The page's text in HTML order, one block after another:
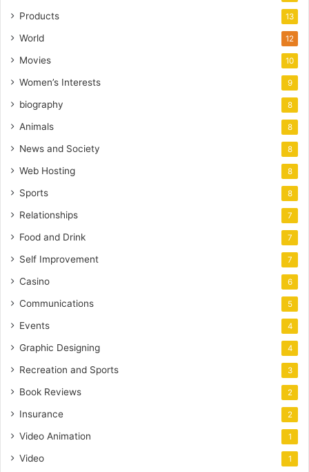
Products 13
World 12
Movies 10
Women’s Interests 9
biography 8
Animals 8
News and Society 8
Web Hosting 8
Sports 8
Relationships 7
Food and Drink 7
Self Improvement 7
Casino 6
Communications 5
Events 4
Graphic Designing 4
Recreation and Sports 3
Book Reviews 2
Insurance 2
Video Animation 1
Video 1